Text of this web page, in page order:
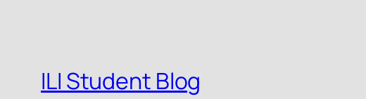
ILI Student Blog